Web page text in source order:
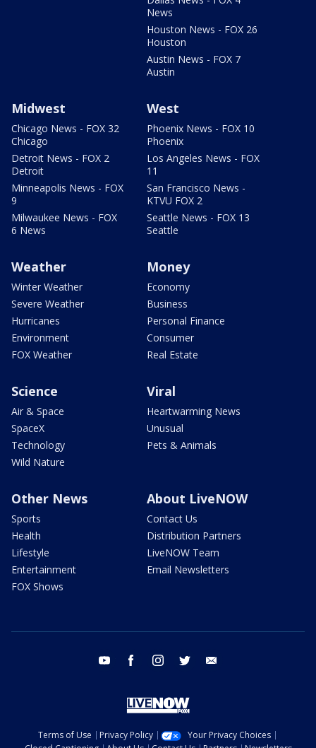
News
Houston News - FOX 26
Houston
Austin News - FOX 7
Austin
Midwest
Chicago News - FOX 32
Chicago
Detroit News - FOX 2
Detroit
Minneapolis News - FOX
9
Milwaukee News - FOX
6 News
West
Phoenix News - FOX 10
Phoenix
Los Angeles News - FOX
11
San Francisco News -
KTVU FOX 2
Seattle News - FOX 13
Seattle
Weather
Winter Weather
Severe Weather
Hurricanes
Environment
FOX Weather
Money
Economy
Business
Personal Finance
Consumer
Real Estate
Science
Air & Space
SpaceX
Technology
Wild Nature
Viral
Heartwarming News
Unusual
Pets & Animals
Other News
Sports
Health
Lifestyle
Entertainment
FOX Shows
About LiveNOW
Contact Us
Distribution Partners
LiveNOW Team
Email Newsletters
youtube facebook instagram twitter
Terms of Use Privacy Policy
Your Privacy Choices